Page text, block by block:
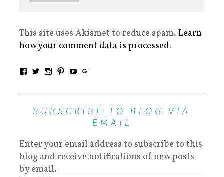
This site uses Akismet to reduce spam. Learn
how your comment data is processed.
SUBSCRIBE TO BLOG VIA
EMAIL
Enter your email address to subscribe to this
blog and receive notifications of new posts
by email.